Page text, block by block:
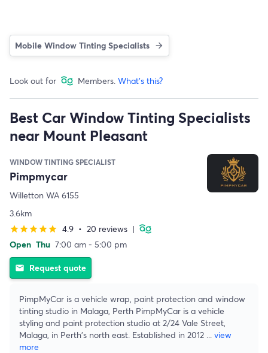
Mobile Window Tinting Specialists
Look out for Members. What's this?
Best Car Window Tinting Specialists
near Mount Pleasant
WINDOW TINTING SPECIALIST
Pimpmycar
Willetton WA 6155
3.6km
starstarstarstarstar 4.9 • 20 reviews |
Open Thu 7:00 am - 5:00 pm
email Request quote
PimpMyCar is a vehicle wrap, paint protection and window
tinting studio in Malaga, Perth PimpMyCar is a vehicle
styling and paint protection studio at 2/24 Vale Street,
Malaga, in Perth's north east. Established in 2012 ... view
more